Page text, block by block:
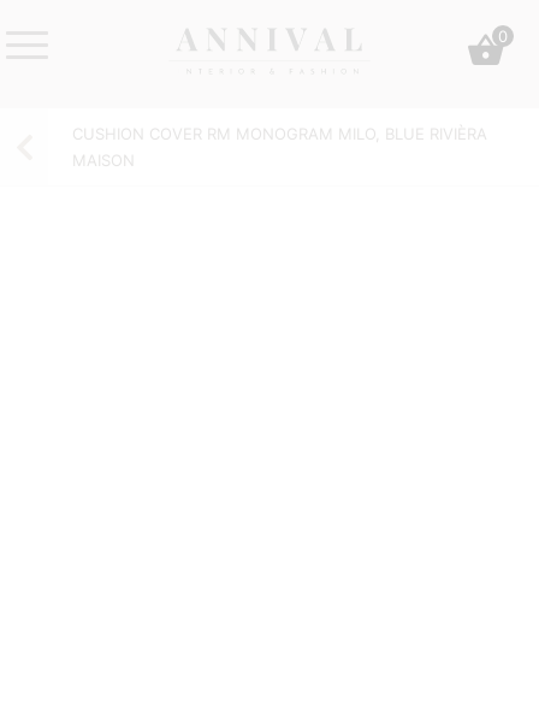
muoti
&
sisustusverkkokauppa
0
CUSHION COVER RM MONOGRAM MILO, BLUE RIVIÈRA
MAISON